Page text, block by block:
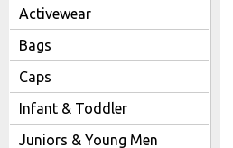
Activewear
Bags
Caps
Infant & Toddler
Juniors & Young Men